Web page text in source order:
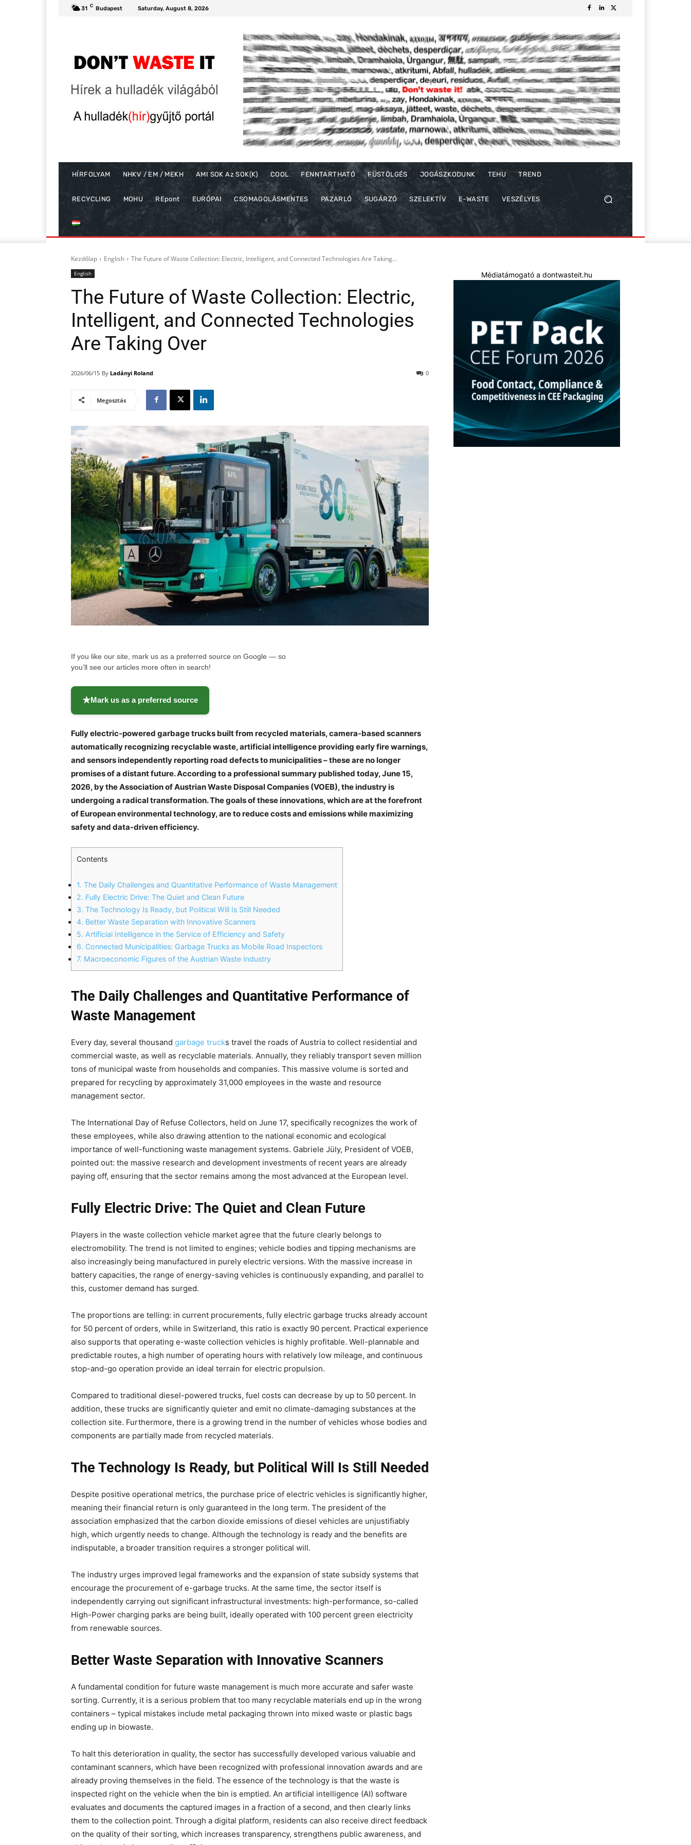
31 C Budapest Saturday, August 8, 2026
HÍRFOLYAM NHKV / EM / MEKH AMI SOK Az SOK(K) COOL FENNTARTHATÓ FÜSTÖLGÉS JOGÁSZKODUNK TEHU TREND
RECYCLING MOHU REpont EURÓPAI CSOMAGOLÁSMENTES PAZARLÓ SUGÁRZÓ SZELEKTÍV E-WASTE VESZÉLYES
Kezdőlap English The Future of Waste Collection: Electric, Intelligent, and Connected Technologies Are Taking...
English
The Future of Waste Collection: Electric,
Intelligent, and Connected Technologies
Are Taking Over
2026/06/15 By Ladányi Roland 0
Megosztás
If you like our site, mark us as a preferred source on Google — so
you’ll see our articles more often in search!
★Mark us as a preferred source
Fully electric-powered garbage trucks built from recycled materials, camera-based scanners
automatically recognizing recyclable waste, artificial intelligence providing early fire warnings,
and sensors independently reporting road defects to municipalities – these are no longer
promises of a distant future. According to a professional summary published today, June 15,
2026, by the Association of Austrian Waste Disposal Companies (VOEB), the industry is
undergoing a radical transformation. The goals of these innovations, which are at the forefront
of European environmental technology, are to reduce costs and emissions while maximizing
safety and data-driven efficiency.
Contents
1. The Daily Challenges and Quantitative Performance of Waste Management
2. Fully Electric Drive: The Quiet and Clean Future
3. The Technology Is Ready, but Political Will Is Still Needed
4. Better Waste Separation with Innovative Scanners
5. Artificial Intelligence in the Service of Efficiency and Safety
6. Connected Municipalities: Garbage Trucks as Mobile Road Inspectors
7. Macroeconomic Figures of the Austrian Waste Industry
The Daily Challenges and Quantitative Performance of
Waste Management
Every day, several thousand garbage trucks travel the roads of Austria to collect residential and
commercial waste, as well as recyclable materials. Annually, they reliably transport seven million
tons of municipal waste from households and companies. This massive volume is sorted and
prepared for recycling by approximately 31,000 employees in the waste and resource
management sector.
The International Day of Refuse Collectors, held on June 17, specifically recognizes the work of
these employees, while also drawing attention to the national economic and ecological
importance of well-functioning waste management systems. Gabriele Jüly, President of VOEB,
pointed out: the massive research and development investments of recent years are already
paying off, ensuring that the sector remains among the most advanced at the European level.
Fully Electric Drive: The Quiet and Clean Future
Players in the waste collection vehicle market agree that the future clearly belongs to
electromobility. The trend is not limited to engines; vehicle bodies and tipping mechanisms are
also increasingly being manufactured in purely electric versions. With the massive increase in
battery capacities, the range of energy-saving vehicles is continuously expanding, and parallel to
this, customer demand has surged.
The proportions are telling: in current procurements, fully electric garbage trucks already account
for 50 percent of orders, while in Switzerland, this ratio is exactly 90 percent. Practical experience
also supports that operating e-waste collection vehicles is highly profitable. Well-plannable and
predictable routes, a high number of operating hours with relatively low mileage, and continuous
stop-and-go operation provide an ideal terrain for electric propulsion.
Compared to traditional diesel-powered trucks, fuel costs can decrease by up to 50 percent. In
addition, these trucks are significantly quieter and emit no climate-damaging substances at the
collection site. Furthermore, there is a growing trend in the number of vehicles whose bodies and
components are partially made from recycled materials.
The Technology Is Ready, but Political Will Is Still Needed
Despite positive operational metrics, the purchase price of electric vehicles is significantly higher,
meaning their financial return is only guaranteed in the long term. The president of the
association emphasized that the carbon dioxide emissions of diesel vehicles are unjustifiably
high, which urgently needs to change. Although the technology is ready and the benefits are
indisputable, a broader transition requires a stronger political will.
The industry urges improved legal frameworks and the expansion of state subsidy systems that
encourage the procurement of e-garbage trucks. At the same time, the sector itself is
independently carrying out significant infrastructural investments: high-performance, so-called
High-Power charging parks are being built, ideally operated with 100 percent green electricity
from renewable sources.
Better Waste Separation with Innovative Scanners
A fundamental condition for future waste management is much more accurate and safer waste
sorting. Currently, it is a serious problem that too many recyclable materials end up in the wrong
containers – typical mistakes include metal packaging thrown into mixed waste or plastic bags
ending up in biowaste.
To halt this deterioration in quality, the sector has successfully developed various valuable and
contaminant scanners, which have been recognized with professional innovation awards and are
already proving themselves in the field. The essence of the technology is that the waste is
inspected right on the vehicle when the bin is emptied. An artificial intelligence (AI) software
evaluates and documents the captured images in a fraction of a second, and then clearly links
them to the collection point. Through a digital platform, residents can also receive direct feedback
on the quality of their sorting, which increases transparency, strengthens public awareness, and
Médiatámogató a dontwasteit.hu